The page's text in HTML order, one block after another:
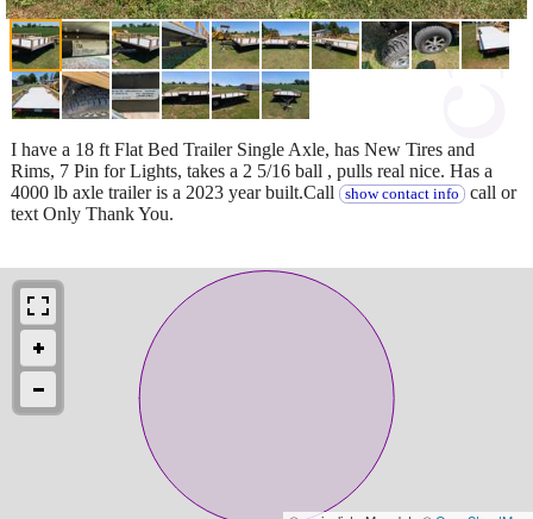
I have a 18 ft Flat Bed Trailer Single Axle, has New Tires and
Rims, 7 Pin for Lights, takes a 2 5/16 ball , pulls real nice. Has a
4000 lb axle trailer is a 2023 year built.Call
show contact info call or
text Only Thank You.